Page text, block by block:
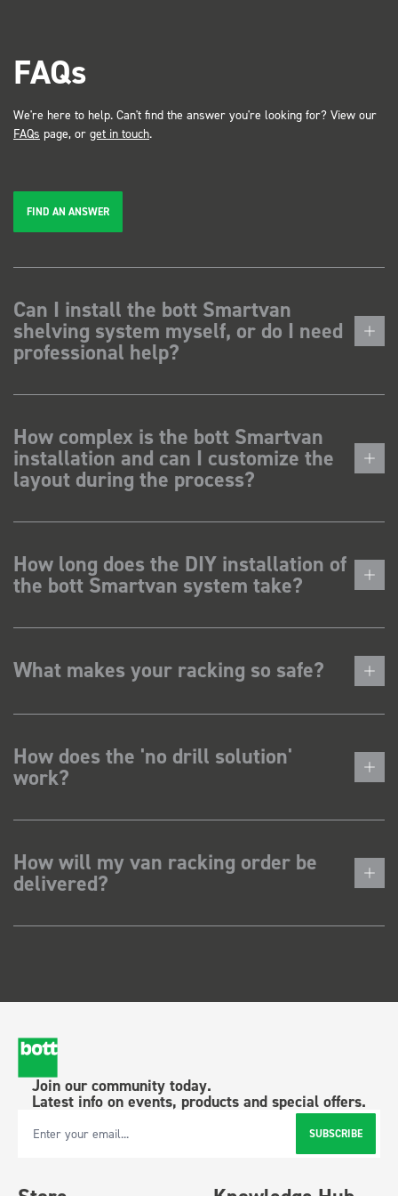
FAQs
We're here to help. Can't find the answer you're looking for? View our
FAQs page, or get in touch.
FIND AN ANSWER
Can I install the bott Smartvan
shelving system myself, or do I need
professional help?
How complex is the bott Smartvan
installation and can I customize the
layout during the process?
How long does the DIY installation of
the bott Smartvan system take?
What makes your racking so safe?
How does the 'no drill solution'
work?
How will my van racking order be
delivered?
Join our community today.
Latest info on events, products and special offers.
Email Address SUBSCRIBE